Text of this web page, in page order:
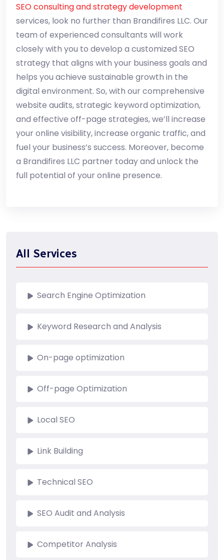
SEO consulting and strategy development
services, look no further than Brandifires LLC. Our
team of experienced consultants will work
closely with you to develop a customized SEO
strategy that aligns with your business goals and
helps you achieve sustainable growth in the
digital environment. So, with our comprehensive
website audits, strategic keyword optimization,
and effective off-page strategies, we’ll increase
your online visibility, increase organic traffic, and
fuel your business’s success. Moreover, become
a Brandifires LLC partner today and unlock the
full potential of your online presence.
All Services
Search Engine Optimization
Keyword Research and Analysis
On-page optimization
Off-page Optimization
Local SEO
Link Building
Technical SEO
SEO Audit and Analysis
Competitor Analysis